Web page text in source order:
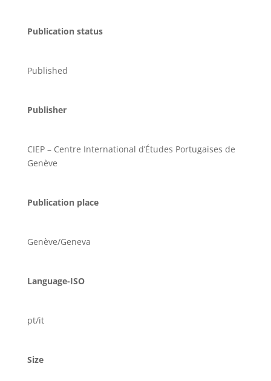
Publication status
Published
Publisher
CIEP – Centre International d’Études Portugaises de
Genève
Publication place
Genève/Geneva
Language-ISO
pt/it
Size